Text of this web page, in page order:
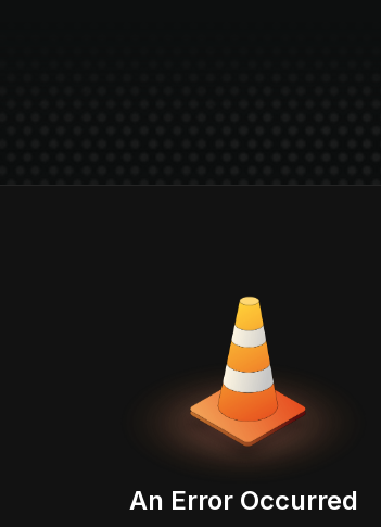
An Error Occurred